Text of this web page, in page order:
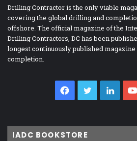
Drilling Contractor is the only viable
covering the global drilling and
offshore. The official magazine of the
Drilling Contractors, DC has been
longest continuously published
completion.
Facebook
Twitter
IADC BOOKSTORE